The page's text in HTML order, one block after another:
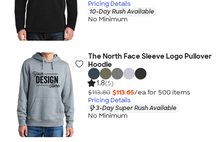
Pricing Details
10-Day Rush Available
No Minimum
The North Face Sleeve Logo Pullover
Hoodie
1.8(5)
$113.80 $113.65/ea for 500 items
Pricing Details
3-Day Super Rush Available
No Minimum